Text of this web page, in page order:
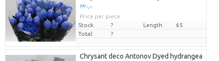
??? -,--
Price per piece
Stock
? Length
65
Total:
?
Chrysant deco Antonov Dyed hydrangea